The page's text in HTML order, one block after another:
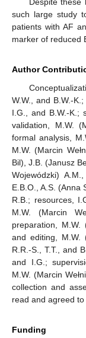
such large study
patients with AF
marker of reduced
Author
W.W., and B.W.-K.;
I.G., and B.W.-K.;
validation, M.W.
formal analysis,
M.W. (Marcin
Bil), J.B. (Janusz
Wojewódzki)
E.B.O., A.S. (Anna
R.B.; resources,
M.W. (Marcin
preparation, M.W.
and editing, M.W.
R.R.-S., T.T., and
and I.G.;
M.W. (Marcin
collection and
read and agreed
Funding